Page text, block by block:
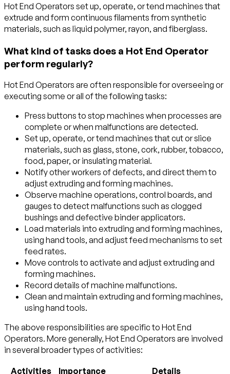
Hot End Operators set up, operate, or tend machines that
extrude and form continuous filaments from synthetic
materials, such as liquid polymer, rayon, and fiberglass.
What kind of tasks does a Hot End Operator
perform regularly?
Hot End Operators are often responsible for overseeing or
executing some or all of the following tasks:
Press buttons to stop machines when processes are
complete or when malfunctions are detected.
Set up, operate, or tend machines that cut or slice
materials, such as glass, stone, cork, rubber, tobacco,
food, paper, or insulating material.
Notify other workers of defects, and direct them to
adjust extruding and forming machines.
Observe machine operations, control boards, and
gauges to detect malfunctions such as clogged
bushings and defective binder applicators.
Load materials into extruding and forming machines,
using hand tools, and adjust feed mechanisms to set
feed rates.
Move controls to activate and adjust extruding and
forming machines.
Record details of machine malfunctions.
Clean and maintain extruding and forming machines,
using hand tools.
The above responsibilities are specific to Hot End
Operators. More generally, Hot End Operators are involved
in several broader types of activities:
Activities Importance Details